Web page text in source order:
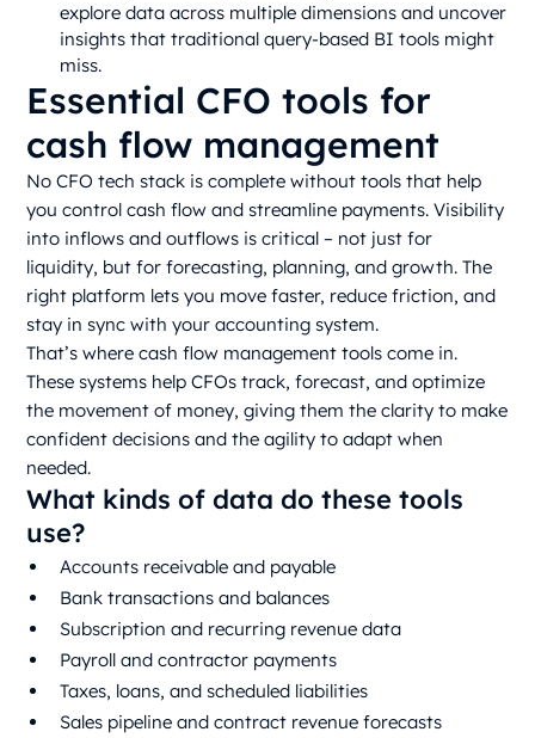
explore data across multiple dimensions and uncover
insights that traditional query-based BI tools might
miss.
Essential CFO tools for
cash flow management
No CFO tech stack is complete without tools that help
you control cash flow and streamline payments. Visibility
into inflows and outflows is critical – not just for
liquidity, but for forecasting, planning, and growth. The
right platform lets you move faster, reduce friction, and
stay in sync with your accounting system.
That’s where cash flow management tools come in.
These systems help CFOs track, forecast, and optimize
the movement of money, giving them the clarity to make
confident decisions and the agility to adapt when
needed.
What kinds of data do these tools
use?
Accounts receivable and payable
Bank transactions and balances
Subscription and recurring revenue data
Payroll and contractor payments
Taxes, loans, and scheduled liabilities
Sales pipeline and contract revenue forecasts